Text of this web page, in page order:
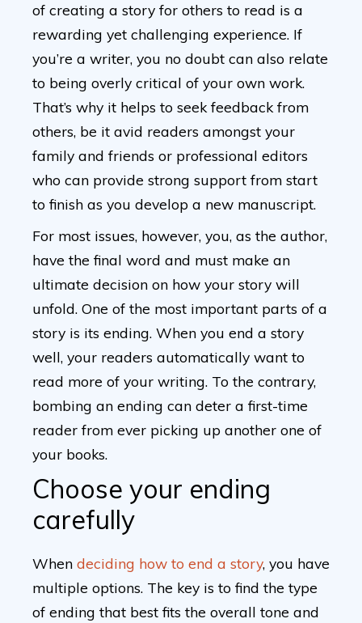
of creating a story for others to read is a
rewarding yet challenging experience. If
you’re a writer, you no doubt can also relate
to being overly critical of your own work.
That’s why it helps to seek feedback from
others, be it avid readers amongst your
family and friends or professional editors
who can provide strong support from start
to finish as you develop a new manuscript.
For most issues, however, you, as the author,
have the final word and must make an
ultimate decision on how your story will
unfold. One of the most important parts of a
story is its ending. When you end a story
well, your readers automatically want to
read more of your writing. To the contrary,
bombing an ending can deter a first-time
reader from ever picking up another one of
your books.
Choose your ending
carefully
When deciding how to end a story, you have
multiple options. The key is to find the type
of ending that best fits the overall tone and